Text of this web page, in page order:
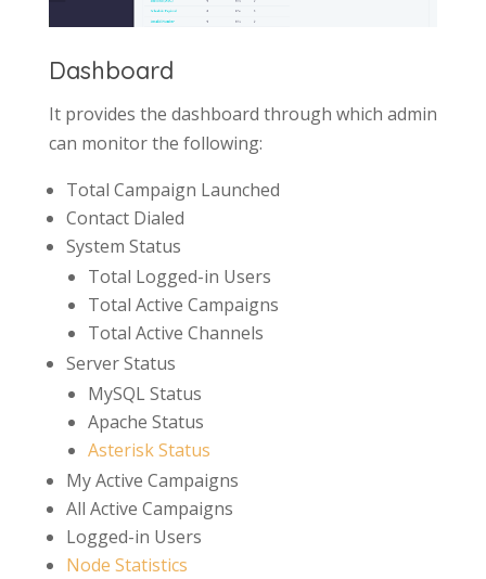
Dashboard
It provides the dashboard through which admin
can monitor the following:
Total Campaign Launched
Contact Dialed
System Status
Total Logged-in Users
Total Active Campaigns
Total Active Channels
Server Status
MySQL Status
Apache Status
Asterisk Status
My Active Campaigns
All Active Campaigns
Logged-in Users
Node Statistics